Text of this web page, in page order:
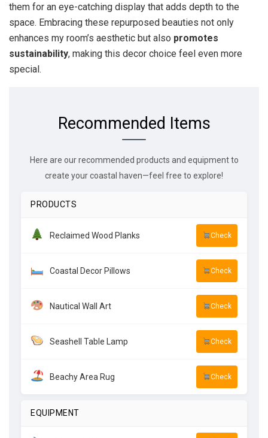
them for an eye-catching display that adds depth to the
space. Embracing these repurposed beauties not only
enhances my room’s aesthetic but also promotes
sustainability, making this decor choice feel even more
special.
Recommended Items
Here are our recommended products and equipment to
create your coastal haven—feel free to explore!
PRODUCTS
Reclaimed Wood Planks Check
Coastal Decor Pillows Check
Nautical Wall Art Check
Seashell Table Lamp Check
Beachy Area Rug Check
EQUIPMENT